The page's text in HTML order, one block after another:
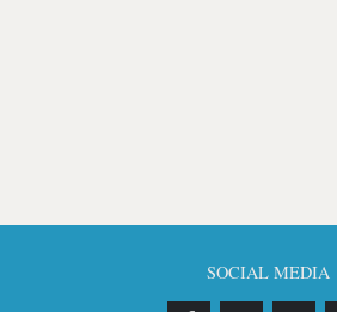
SOCIAL MEDIA